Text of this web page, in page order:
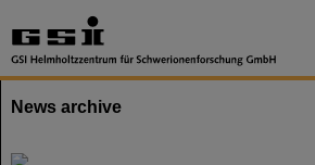
News archive